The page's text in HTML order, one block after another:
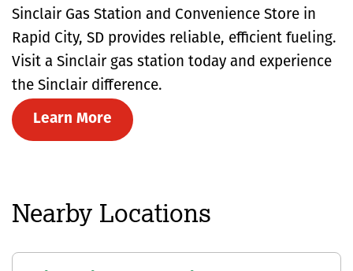
Sinclair Gas Station and Convenience Store in
Rapid City, SD provides reliable, efficient fueling.
Visit a Sinclair gas station today and experience
the Sinclair difference.
Learn More
Nearby Locations